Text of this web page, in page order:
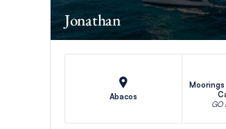
Jonathan
Abacos
GO